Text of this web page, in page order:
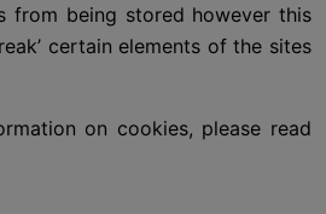
from being stored however this
certain elements of the sites
on cookies, please read